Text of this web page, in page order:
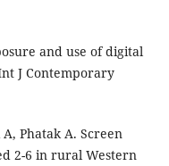
and use of digital
J Contemporary
Phatak A. Screen
2-6 in rural Western